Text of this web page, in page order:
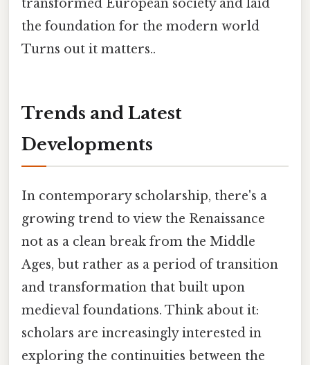
transformed European society and laid
the foundation for the modern world
Turns out it matters..
Trends and Latest
Developments
In contemporary scholarship, there's a
growing trend to view the Renaissance
not as a clean break from the Middle
Ages, but rather as a period of transition
and transformation that built upon
medieval foundations. Think about it:
scholars are increasingly interested in
exploring the continuities between the